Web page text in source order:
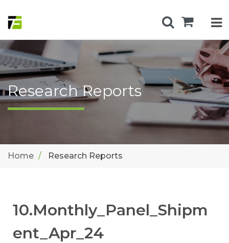
Research Reports
Home Research Reports
10.Monthly_Panel_Shipm
ent_Apr_24